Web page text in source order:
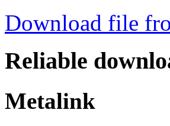
Download file
Reliable
Metalink